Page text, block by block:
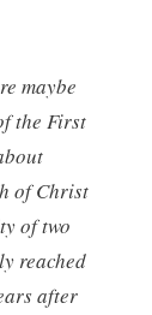
maybe
the First
of Christ
of two
reached
after